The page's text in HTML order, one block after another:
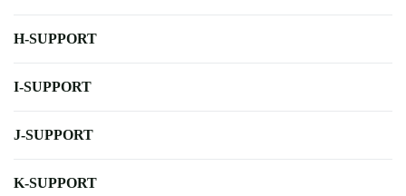
H-SUPPORT
I-SUPPORT
J-SUPPORT
K-SUPPORT